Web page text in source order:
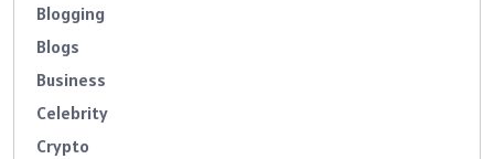
Blogging
Blogs
Business
Celebrity
Crypto